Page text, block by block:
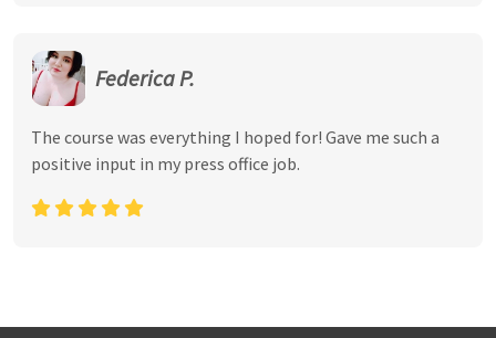
Federica P.
The course was everything I hoped for! Gave me such a
positive input in my press office job.